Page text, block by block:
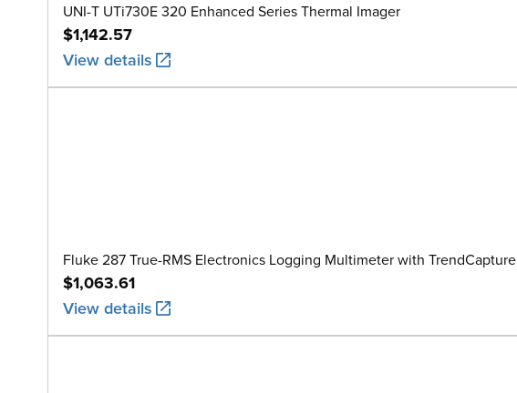
UNI-T UTi730E 320 Enhanced Series Thermal Imager
$1,142.57
View details
Fluke 287 True-RMS Electronics Logging Multimeter with TrendCapture
$1,063.61
View details